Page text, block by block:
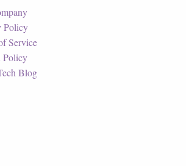
Policy
Service
Policy
Blog